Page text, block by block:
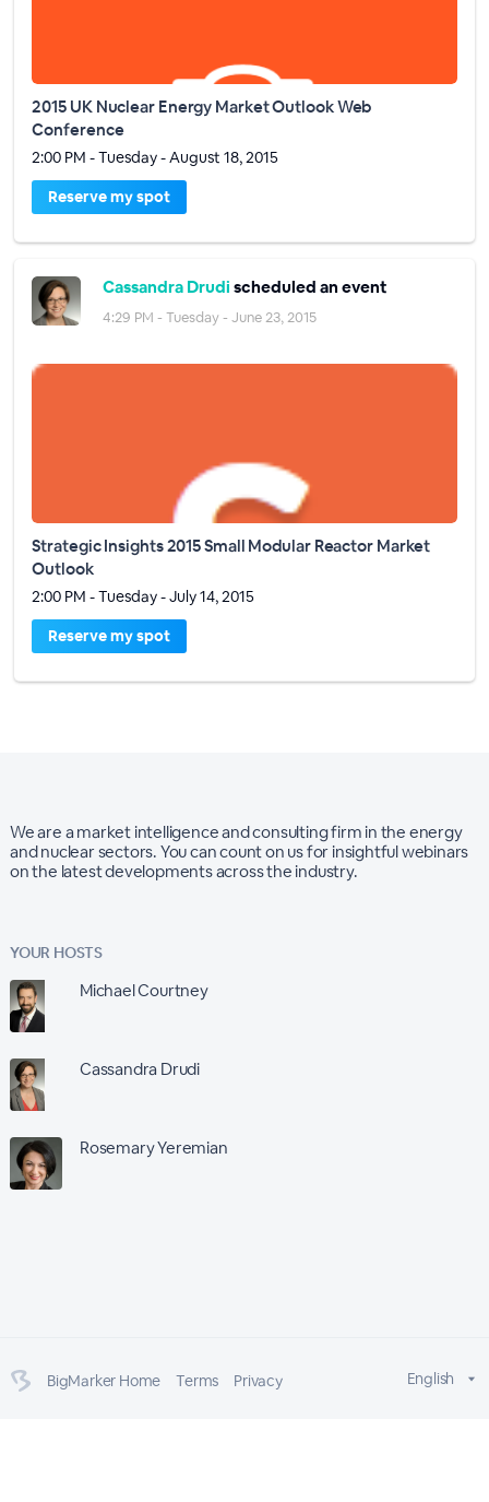
2015 UK Nuclear Energy Market Outlook Web
Conference
2:00 PM - Tuesday - August 18, 2015
Reserve my spot
Cassandra Drudi scheduled an event
4:29 PM - Tuesday - June 23, 2015
Strategic Insights 2015 Small Modular Reactor Market
Outlook
2:00 PM - Tuesday - July 14, 2015
Reserve my spot
We are a market intelligence and consulting firm in the energy
and nuclear sectors. You can count on us for insightful webinars
on the latest developments across the industry.
YOUR HOSTS
Michael Courtney
Cassandra Drudi
Rosemary Yeremian
BigMarker Home Terms Privacy English